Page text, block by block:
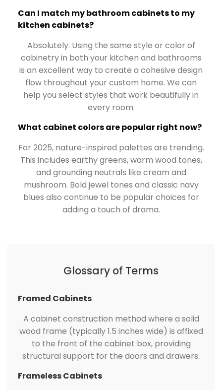
Can I match my bathroom cabinets to my
kitchen cabinets?
Absolutely. Using the same style or color of
cabinetry in both your kitchen and bathrooms
is an excellent way to create a cohesive design
flow throughout your custom home. We can
help you select styles that work beautifully in
every room.
What cabinet colors are popular right now?
For 2025, nature-inspired palettes are trending.
This includes earthy greens, warm wood tones,
and grounding neutrals like cream and
mushroom. Bold jewel tones and classic navy
blues also continue to be popular choices for
adding a touch of drama.
Glossary of Terms
Framed Cabinets
A cabinet construction method where a solid
wood frame (typically 1.5 inches wide) is affixed
to the front of the cabinet box, providing
structural support for the doors and drawers.
Frameless Cabinets